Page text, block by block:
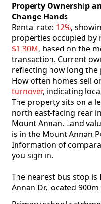
Property Ownership
Change Hands
Rental rate: 12%,
properties occupied by
$1.30M, based on the
transaction. Current
reflecting how long the
How often homes sell
turnover, indicating
The property sits on a
north east-facing rear
Mount Annan. Land
is in the Mount Annan
Information of
you sign in.
The nearest bus stop is
Annan Dr, located